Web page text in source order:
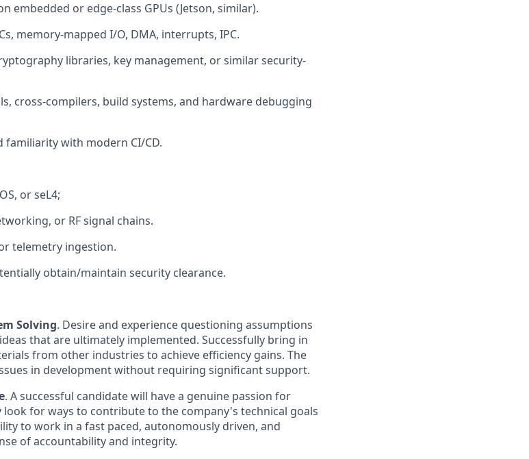
embedded or edge-class GPUs (Jetson, similar).
memory-mapped I/O, DMA, interrupts, IPC.
libraries, key management, or similar security-
cross-compilers, build systems, and hardware debugging
with modern CI/CD.
or seL4;
or RF signal chains.
telemetry ingestion.
obtain/maintain security clearance.
Solving. Desire and experience questioning assumptions
that are ultimately implemented. Successfully bring in
from other industries to achieve efficiency gains. The
in development without requiring significant support.
. A successful candidate will have a genuine passion for
look for ways to contribute to the company's technical goals
to work in a fast paced, autonomously driven, and
of accountability and integrity.